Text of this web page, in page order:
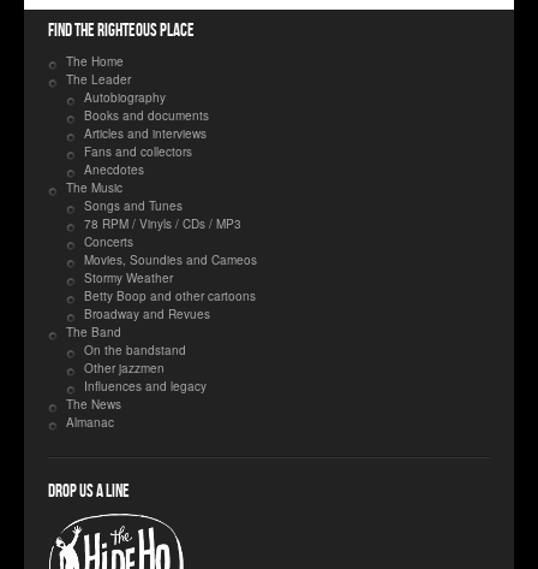
Find the righteous place
The Home
The Leader
Autobiography
Books and documents
Articles and interviews
Fans and collectors
Anecdotes
The Music
Songs and Tunes
78 RPM / Vinyls / CDs / MP3
Concerts
Movies, Soundies and Cameos
Stormy Weather
Betty Boop and other cartoons
Broadway and Revues
The Band
On the bandstand
Other jazzmen
Influences and legacy
The News
Almanac
Drop us a line